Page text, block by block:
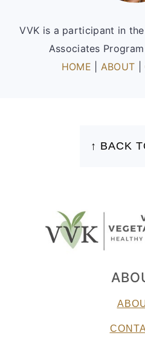
VVK is a participant in
Associates
HOME
ABOUT
↑ BACK